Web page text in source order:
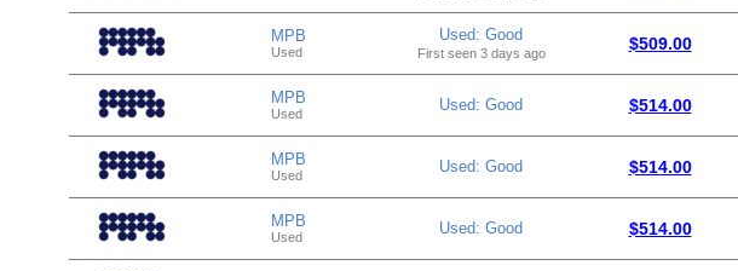
MPB
Used
Used: Good
First seen 3 days ago $509.00
MPB
Used Used: Good $514.00
MPB
Used Used: Good $514.00
MPB
Used Used: Good $514.00